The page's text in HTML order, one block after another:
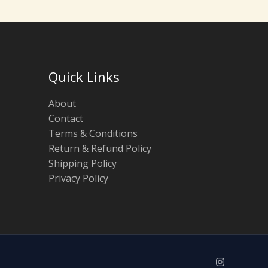
Quick Links
About
Contact
Terms & Conditions
Return & Refund Policy
Shipping Policy
Privacy Policy